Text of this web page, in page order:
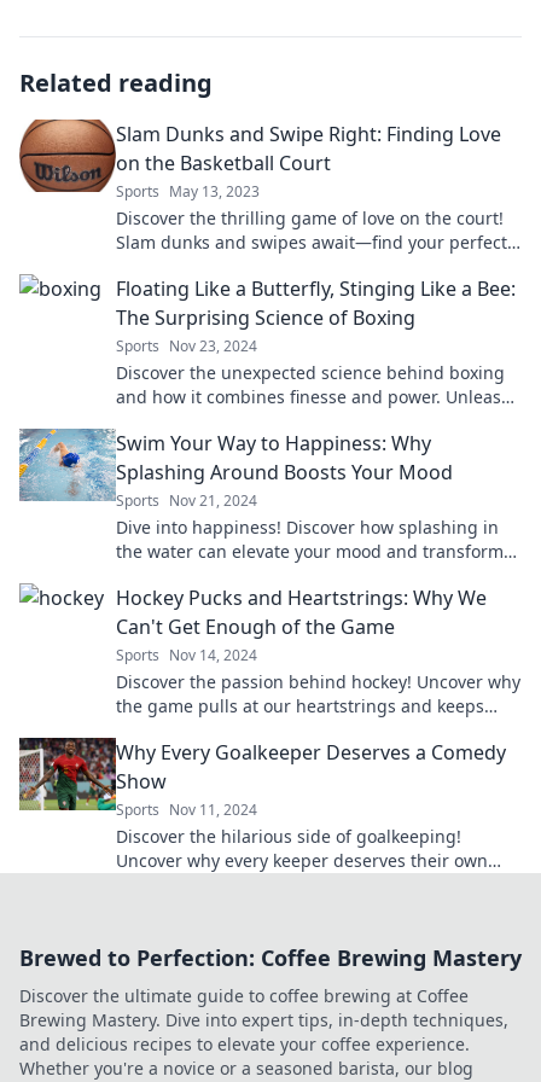
Related reading
Slam Dunks and Swipe Right: Finding Love
on the Basketball Court
Sports May 13, 2023
Discover the thrilling game of love on the court!
Slam dunks and swipes await—find your perfect
Floating Like a Butterfly, Stinging Like a Bee:
The Surprising Science of Boxing
Sports Nov 23, 2024
Discover the unexpected science behind boxing
and how it combines finesse and power. Unleash
Swim Your Way to Happiness: Why
Splashing Around Boosts Your Mood
Sports Nov 21, 2024
Dive into happiness! Discover how splashing in
the water can elevate your mood and transform
Hockey Pucks and Heartstrings: Why We
Can't Get Enough of the Game
Sports Nov 14, 2024
Discover the passion behind hockey! Uncover why
the game pulls at our heartstrings and keeps
Why Every Goalkeeper Deserves a Comedy
Show
Sports Nov 11, 2024
Discover the hilarious side of goalkeeping!
Uncover why every keeper deserves their own
Brewed to Perfection: Coffee Brewing Mastery
Discover the ultimate guide to coffee brewing at Coffee
Brewing Mastery. Dive into expert tips, in-depth techniques,
and delicious recipes to elevate your coffee experience.
Whether you're a novice or a seasoned barista, our blog